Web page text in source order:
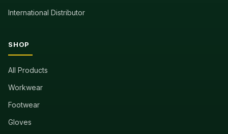
International Distributor
SHOP
All Products
Workwear
Footwear
Gloves